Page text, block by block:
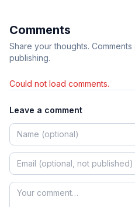
Comments
Share your thoughts.
publishing.
Could not load comments.
Leave a comment